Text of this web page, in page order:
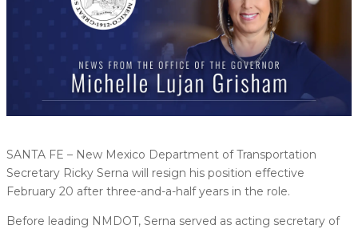
SANTA FE – New Mexico Department of Transportation
Secretary Ricky Serna will resign his position effective
February 20 after three-and-a-half years in the role.
Before leading NMDOT, Serna served as acting secretary of